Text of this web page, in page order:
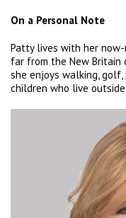
On a Personal Note
Patty lives with her
far from the New Britain
she enjoys walking,
children who live